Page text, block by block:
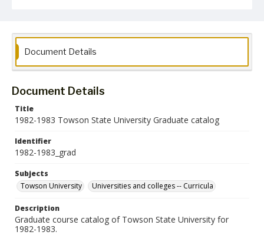
Document Details
Document Details
Title
1982-1983 Towson State University Graduate catalog
Identifier
1982-1983_grad
Subjects
Towson University
Universities and colleges -- Curricula
Description
Graduate course catalog of Towson State University for
1982-1983.